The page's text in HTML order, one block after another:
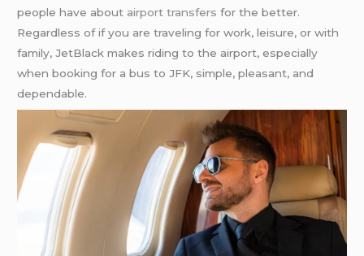
people have about airport transfers for the better.
Regardless of if you are traveling for work, leisure, or with
family, JetBlack makes riding to the airport, especially
when booking for a bus to JFK, simple, pleasant, and
dependable.